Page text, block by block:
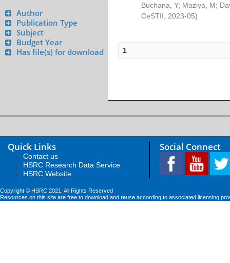
Author
Publication Type
Subject
Budget Year
Has file(s) for download
Buchana, Y; Maziya, M;
CeSTII
2023-05)
1
Quick Links
Contact us
HSRC Research Data Service
HSRC Website
Social Connect
Copyright © HSRC 2021. All Rights Reserved
Resources on this site are free to download and reuse according to associated licensing